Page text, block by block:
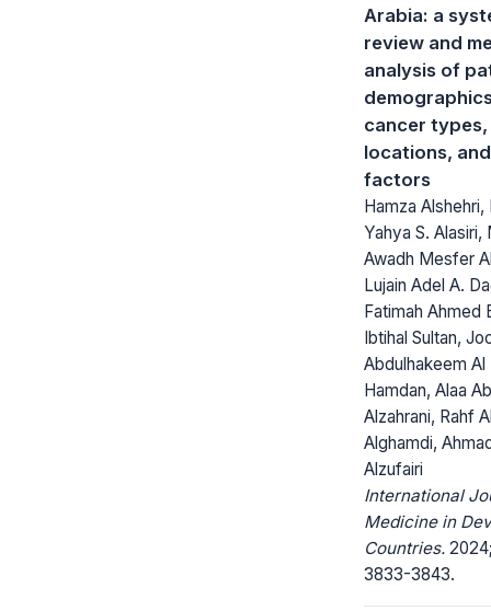
Arabia: a
review and
analysis of
cancer types,
locations,
factors
Hamza Alshehri,
Yahya S. Alasiri,
Awadh Mesfer
Lujain Adel A.
Fatimah Ahmed
Ibtihal Sultan,
Abdulhakeem Al
Hamdan, Alaa
Alzahrani, Rahf
Alghamdi,
Alzufairi
International
Medicine in
Countries.
3833-3843.